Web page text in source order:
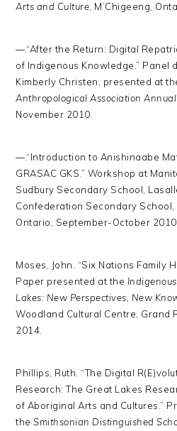
Arts and Culture , M’Chigeeng,
—.“After the Return: Digital
of Indigenous Knowledge.” Panel
Kimberly Christen, presented at
Anthropological Association
November 2010.
—.“Introduction to Anishinaabe
GRASAC GKS.” Workshop at
Sudbury Secondary School,
Confederation Secondary School,
Ontario, September-October 2010.
Moses, John. “Six Nations Family
Paper presented at the
Lakes: New Perspectives, New
Woodland Cultural Centre, Grand
2014.
Phillips, Ruth. “The Digital
Research: The Great Lakes
of Aboriginal Arts and Cultures.”
theSmithsonian Distinguished